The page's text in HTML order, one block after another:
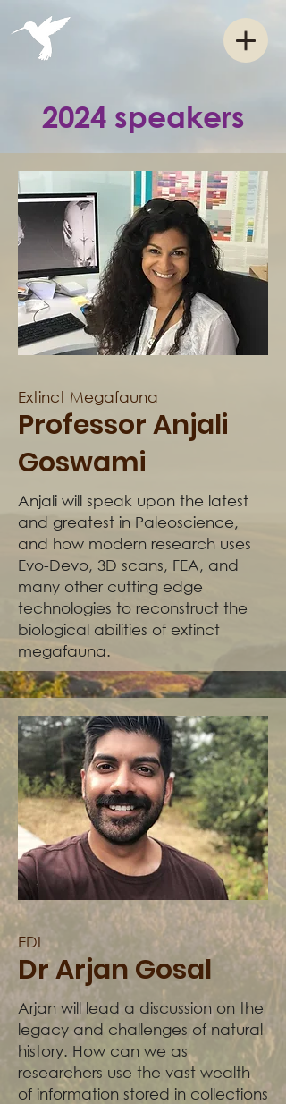
2024 speakers
Extinct Megafauna
Professor Anjali
Goswami
Anjali will speak upon the latest
and greatest in Paleoscience,
and how modern research uses
Evo-Devo, 3D scans, FEA, and
many other cutting edge
technologies to reconstruct the
biological abilities of extinct
megafauna.
EDI
Dr Arjan Gosal
Arjan will lead a discussion on the
legacy and challenges of natural
history. How can we as
researchers use the vast wealth
of information stored in collections